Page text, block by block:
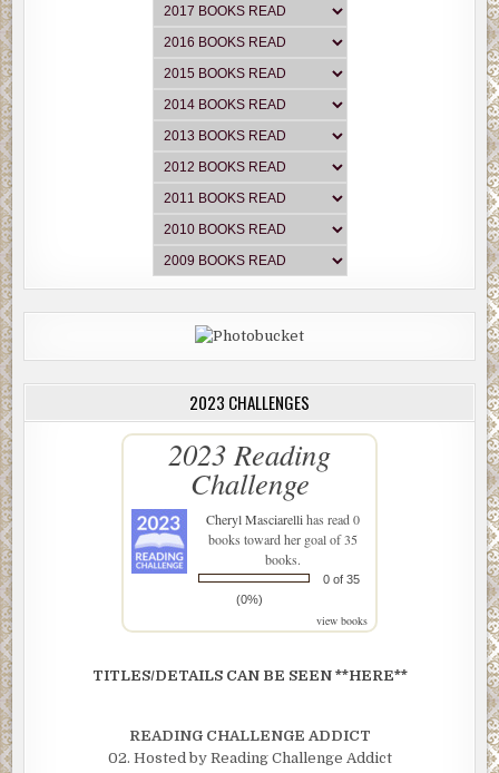
2023 CHALLENGES
2023 Reading
Challenge
Cheryl Masciarellihas read 0
books toward her goal of 35
books.
0 of 35
(0%)
view books
TITLES/DETAILS CAN BE SEEN **HERE**
READING CHALLENGE ADDICT
02. Hosted by Reading Challenge Addict